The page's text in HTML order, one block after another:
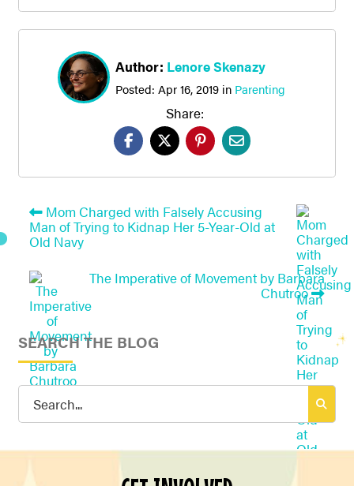
Author: Lenore Skenazy
Posted:Apr 16, 2019 in Parenting
Share:
Mom Charged with Falsely Accusing
Man of Trying to Kidnap Her 5-Year-Old at
Old Navy
The Imperative of Movement by Barbara
Chutroo
SEARCH THE BLOG
Search